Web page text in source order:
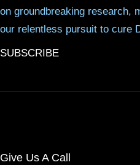
on groundbreaking research,
our relentless pursuit to cure
SUBSCRIBE
Give Us A Call